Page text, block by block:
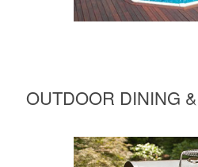
OUTDOOR DINING